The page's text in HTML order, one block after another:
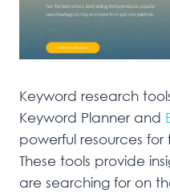
Keyword research
Keyword Planner and
powerful resources for
These tools provide
are searching for on